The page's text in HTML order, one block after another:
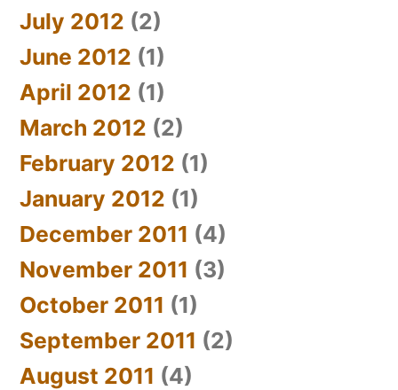
July 2012 (2)
June 2012 (1)
April 2012 (1)
March 2012 (2)
February 2012 (1)
January 2012 (1)
December 2011 (4)
November 2011 (3)
October 2011 (1)
September 2011 (2)
August 2011 (4)